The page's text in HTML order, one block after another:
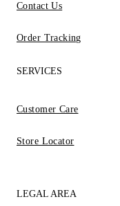
Contact Us
Order Tracking
SERVICES
Customer Care
Store Locator
LEGAL AREA